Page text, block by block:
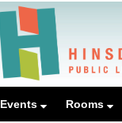
Events Rooms